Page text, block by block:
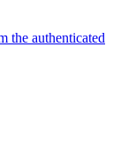
the authenticated